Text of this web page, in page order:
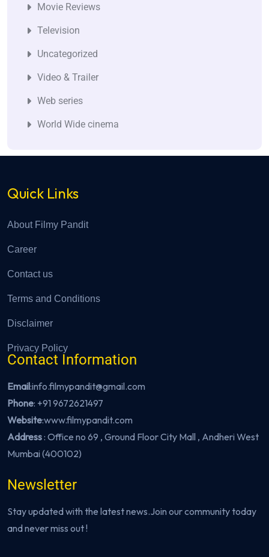
Movie Reviews
Television
Uncategorized
Video & Trailer
Web series
World Wide cinema
Quick Links
About Filmy Pandit
Career
Contact us
Terms and Conditions
Disclaimer
Privacy Policy
Contact Information
Email:info.filmypandit@gmail.com
Phone: +91 9672621497
Website:www.filmypandit.com
Address: Office no 69 , Ground Floor City Mall , Andheri West
Mumbai (400102)
Newsletter
Stay updated with the latest news.Join our community today
and never miss out !